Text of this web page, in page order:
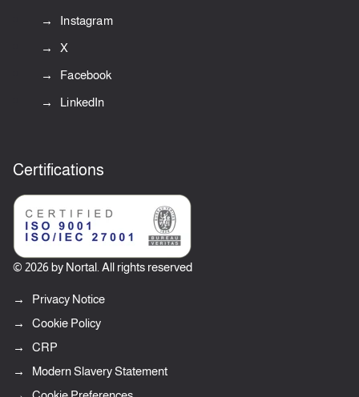
Instagram
X
Facebook
LinkedIn
Certifications
© 2026 by Nortal. All rights reserved
Privacy Notice
Cookie Policy
CRP
Modern Slavery Statement